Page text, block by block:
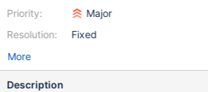
Priority:
Resolution:
Major
Fixed
More
Description